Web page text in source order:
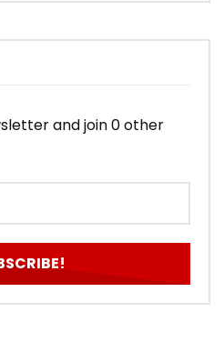
and join 0 other